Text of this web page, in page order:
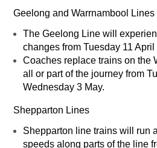
Geelong and Warrnambool Lines
The Geelong Line will
changes from Tuesday 11
Coaches replace trains on the
all or part of the journey from
Wednesday 3 May.
Shepparton Lines
Shepparton line trains will run
speeds along parts of the line